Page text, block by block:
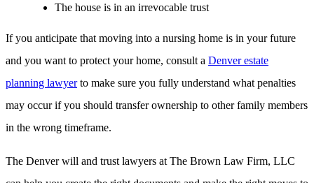
The house is in an irrevocable trust
If you anticipate that moving into a nursing home is in your future
and you want to protect your home, consult a Denver estate
planning lawyerto make sure you fully understand what penalties
may occur if you should transfer ownership to other family members
in the wrong timeframe.
The Denver will and trust lawyers at The Brown Law Firm, LLC